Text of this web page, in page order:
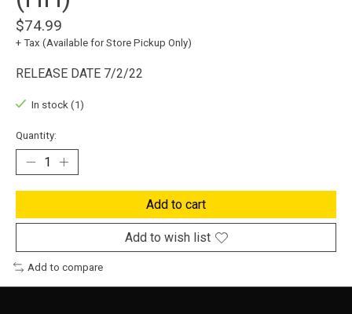
$74.99
+ Tax (Available for Store Pickup Only)
RELEASE DATE 7/2/22
In stock (1)
Quantity:
Add to cart
Add to wish list
Add to compare